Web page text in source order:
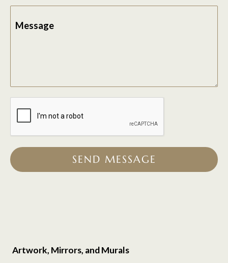
Message
SEND MESSAGE
Artwork, Mirrors, and Murals